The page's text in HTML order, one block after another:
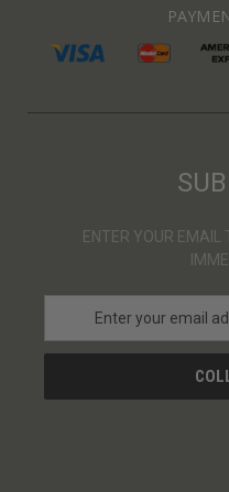
ENTER YOUR EMAIL
a
l